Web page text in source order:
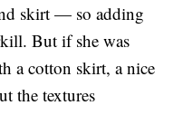
skirt — so adding
But if she was
a cotton skirt, a nice
the textures